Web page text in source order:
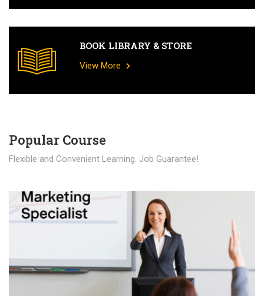
BOOK LIBRARY & STORE
View More
Popular Course​
Flexible and Convenient Learning. Job Guarantee!